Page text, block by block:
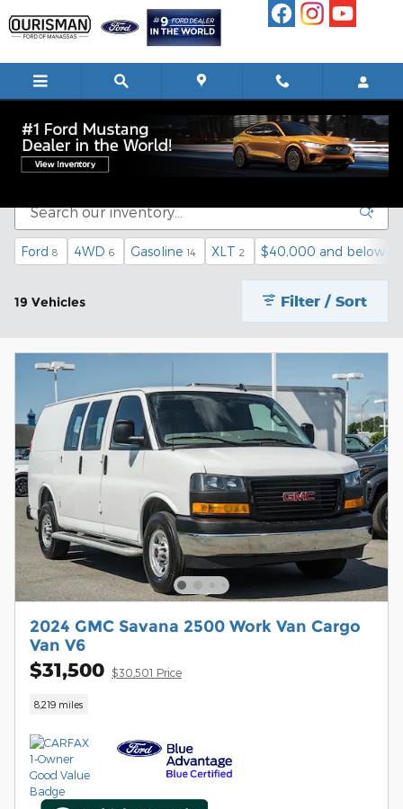
Pre-Owned Commercial Vehicles
Ford 8 4WD 6 Gasoline 14 XLT 2 $40,000 and below
19 Vehicles Filter / Sort
2024 GMC Savana 2500 Work Van Cargo
Van V6
$31,500 $30,501 Price
8,219 miles